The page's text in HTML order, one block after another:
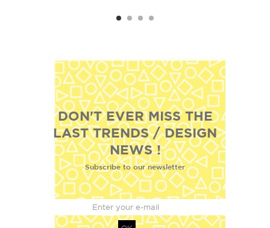
DON'T EVER MISS THE
LAST TRENDS / DESIGN
NEWS !
Subscribe to our newsletter